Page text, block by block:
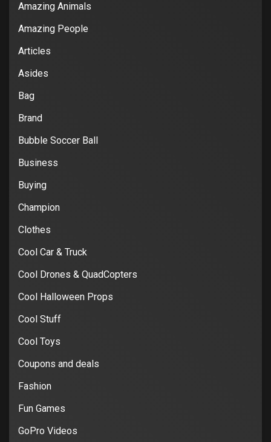
Amazing Animals
Amazing People
Articles
Asides
Bag
Brand
Bubble Soccer Ball
Business
Buying
Champion
Clothes
Cool Car & Truck
Cool Drones & QuadCopters
Cool Halloween Props
Cool Stuff
Cool Toys
Coupons and deals
Fashion
Fun Games
GoPro Videos